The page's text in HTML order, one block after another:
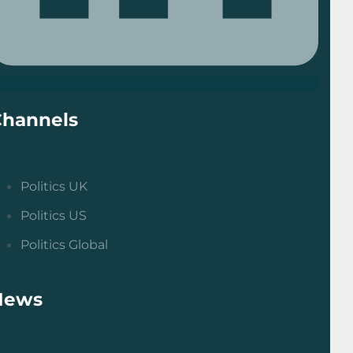
Politics UK
Politics US
Politics Global